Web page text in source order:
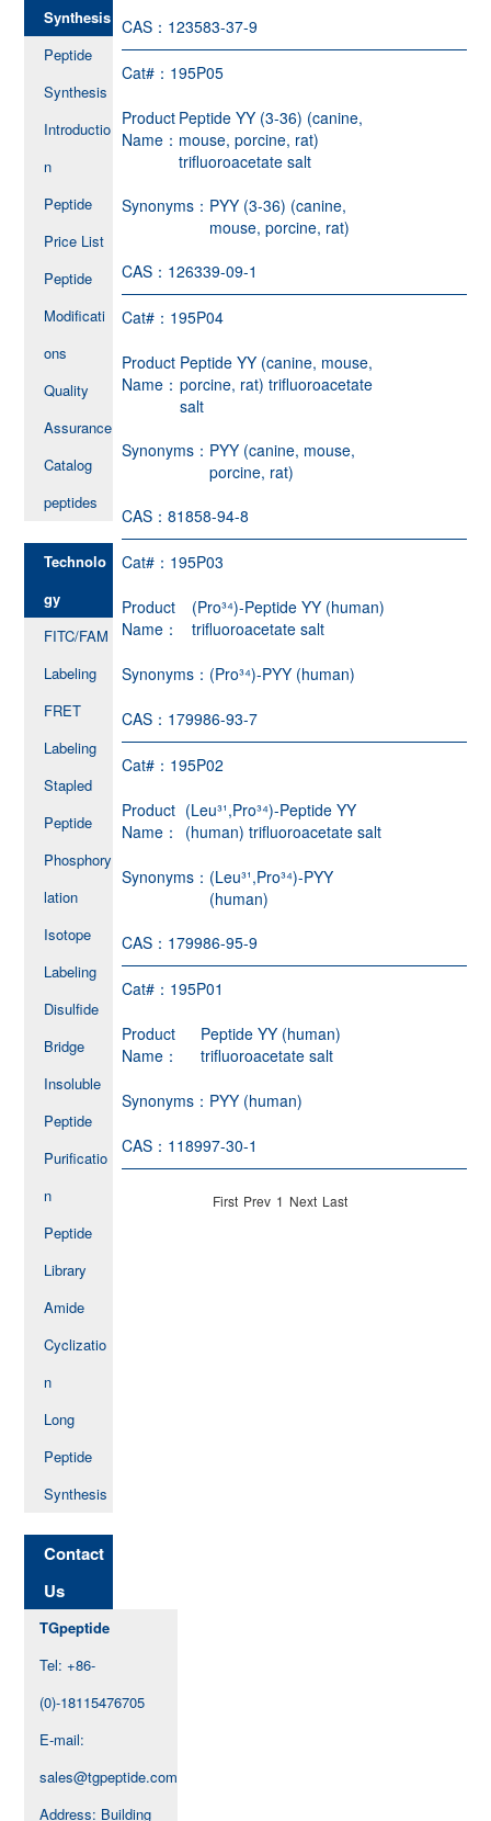
Synthesis
Peptide
Synthesis
Introductio
n
Peptide
Price List
Peptide
Modificati
ons
Quality
Assurance
Catalog
peptides
Technolo
gy
FITC/FAM
Labeling
FRET
Labeling
Stapled
Peptide
Phosphory
lation
Isotope
Labeling
Disulfide
Bridge
Insoluble
Peptide
Purificatio
n
Peptide
Library
Amide
Cyclizatio
n
Long
Peptide
Synthesis
Contact
Us
TGpeptide
Tel: +86-
(0)-18115476705
E-mail:
sales@tgpeptide.com
Address: Building
CAS： 123583-37-9
Cat#： 195P05
Product
Name：
Peptide YY (3-36) (canine,
mouse, porcine, rat)
trifluoroacetate salt
Synonyms： PYY (3-36) (canine,
mouse, porcine, rat)
CAS： 126339-09-1
Cat#： 195P04
Product
Name：
Peptide YY (canine, mouse,
porcine, rat) trifluoroacetate
salt
Synonyms： PYY (canine, mouse,
porcine, rat)
CAS：81858-94-8
Cat#： 195P03
Product
Name：
(Pro³⁴)-Peptide YY (human)
trifluoroacetate salt
Synonyms： (Pro³⁴)-PYY (human)
CAS： 179986-93-7
Cat#： 195P02
Product
Name：
(Leu³¹,Pro³⁴)-Peptide YY
(human) trifluoroacetate salt
Synonyms： (Leu³¹,Pro³⁴)-PYY
(human)
CAS： 179986-95-9
Cat#： 195P01
Product
Name：
Peptide YY (human)
trifluoroacetate salt
Synonyms： PYY (human)
CAS： 118997-30-1
First Prev 1 Next Last